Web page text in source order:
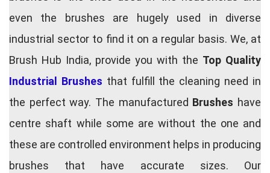
even the brushes are hugely used in diverse
industrial sector to find it on a regular basis. We, at
Brush Hub India, provide you with the Top Quality
Industrial Brushes that fulfill the cleaning need in
the perfect way. The manufactured Brushes have
centre shaft while some are without the one and
these are controlled environment helps in producing
brushes that have accurate sizes. Our